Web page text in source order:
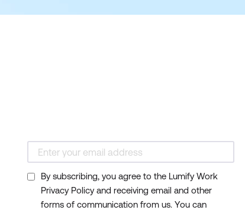
By subscribing, you agree to the Lumify Work
Privacy Policy and receiving email and other
forms of communication from us. You can